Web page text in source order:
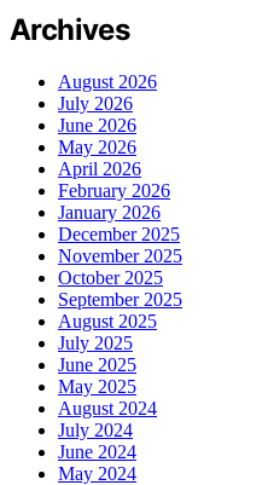
Archives
August 2026
July 2026
June 2026
May 2026
April 2026
February 2026
January 2026
December 2025
November 2025
October 2025
September 2025
August 2025
July 2025
June 2025
May 2025
August 2024
July 2024
June 2024
May 2024